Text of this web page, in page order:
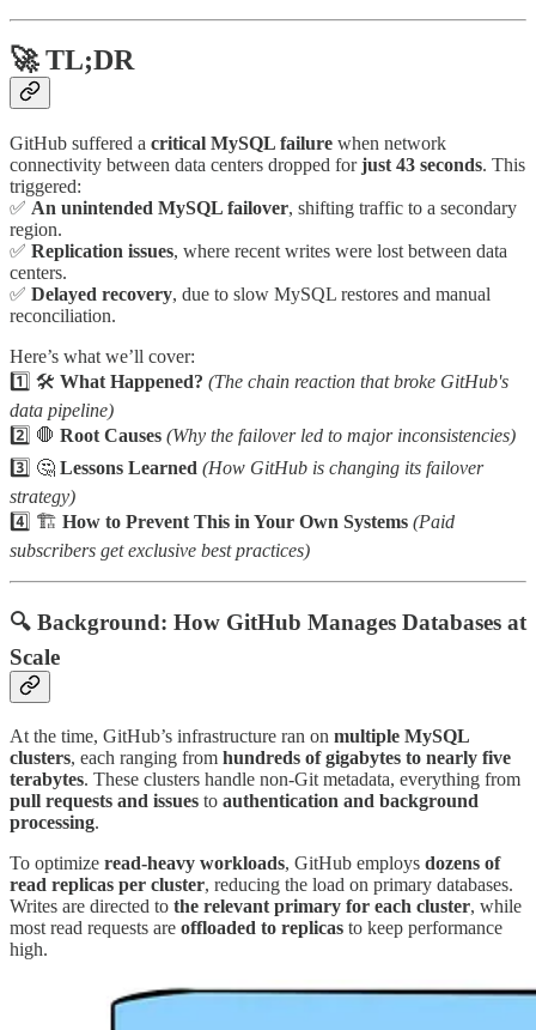
🚀TL;DR
GitHub suffered a critical MySQL failure when network
connectivity between data centers dropped forjust 43 seconds. This
triggered:
✅ An unintended MySQL failover, shifting traffic to a secondary
region.
✅ Replication issues, where recent writes were lost between data
centers.
✅ Delayed recovery, due to slow MySQL restores and manual
reconciliation.
Here’s what we’ll cover:
1️⃣ 🛠️ What Happened? (The chain reaction that broke GitHub's
data pipeline)
2️⃣ 🛑 Root Causes (Why the failover led to major inconsistencies)
3️⃣ 🤔 Lessons Learned (How GitHub is changing its failover
strategy)
4️⃣ 🏗️ How to Prevent This in Your Own Systems (Paid
subscribers get exclusive best practices)
🔍 Background: How GitHub Manages Databases at
Scale
At the time, GitHub’s infrastructure ran on multiple MySQL
clusters, each ranging from hundreds of gigabytes to nearly five
terabytes. These clusters handle non-Git metadata, everything from
pull requests and issues to authentication and background
processing.
To optimize read-heavy workloads, GitHub employs dozens of
read replicas per cluster, reducing the load on primary databases.
Writes are directed to the relevant primary for each cluster, while
most read requests are offloaded to replicas to keep performance
high.